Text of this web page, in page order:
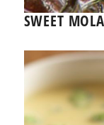
SWEET